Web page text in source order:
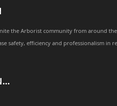
the Arborist community from around
safety, efficiency and professionalism in